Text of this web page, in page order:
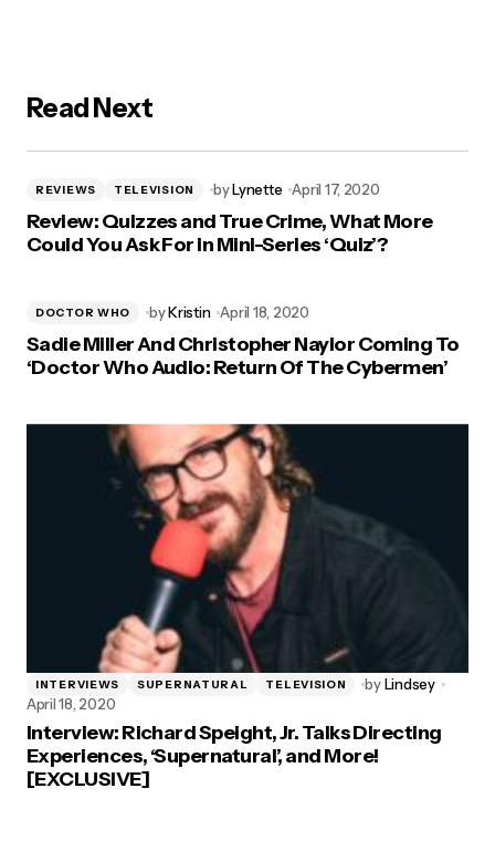
Read Next
REVIEWS TELEVISION byLynette April 17, 2020
Review: Quizzes and True Crime, What More
Could You Ask For in Mini-Series ‘Quiz’?
DOCTOR WHO byKristin April 18, 2020
Sadie Miller And Christopher Naylor Coming To
‘Doctor Who Audio: Return Of The Cybermen’
INTERVIEWS SUPERNATURAL TELEVISION byLindsey
April 18, 2020
Interview: Richard Speight, Jr. Talks Directing
Experiences, ‘Supernatural’, and More!
[EXCLUSIVE]